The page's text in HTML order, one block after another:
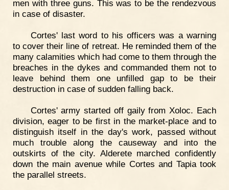
men with three guns. This was to be the rendezvous
in case of disaster.
Cortes' last word to his officers was a warning
to cover their line of retreat. He reminded them of the
many calamities which had come to them through the
breaches in the dykes and commanded them not to
leave behind them one unfilled gap to be their
destruction in case of sudden falling back.
Cortes' army started off gaily from Xoloc. Each
division, eager to be first in the market-place and to
distinguish itself in the day's work, passed without
much trouble along the causeway and into the
outskirts of the city. Alderete marched confidently
down the main avenue while Cortes and Tapia took
the parallel streets.